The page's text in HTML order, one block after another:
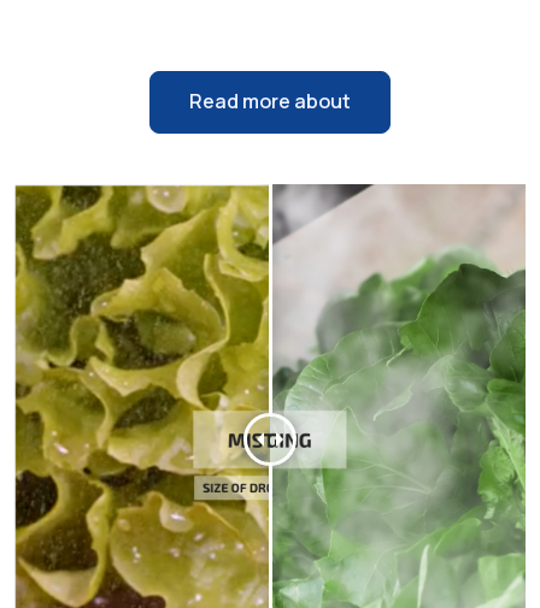
Read more about